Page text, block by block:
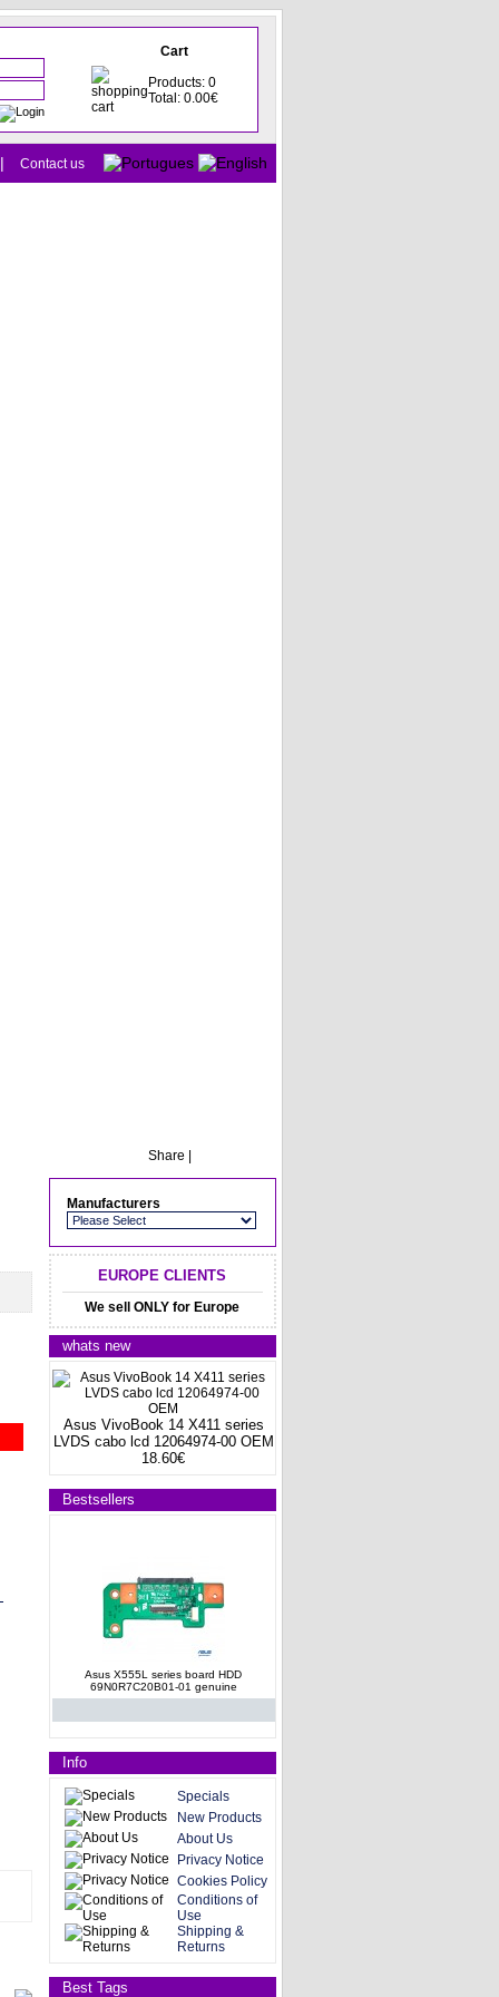
Cart
Products: 0
Total: 0.00€
| Contact us
Share
Manufacturers
EUROPE CLIENTS
We sell ONLY for Europe
whats new
Asus VivoBook 14 X411 series
LVDS cabo lcd 12064974-00 OEM
18.60€
Bestsellers
69N0R7C20B01-01 genuine
69N0R7C20B01-01 OEM genuine
Info
Specials
New Products
About Us
Privacy Notice
Cookies Policy
Conditions of
Use
Shipping &
Returns
Best Tags